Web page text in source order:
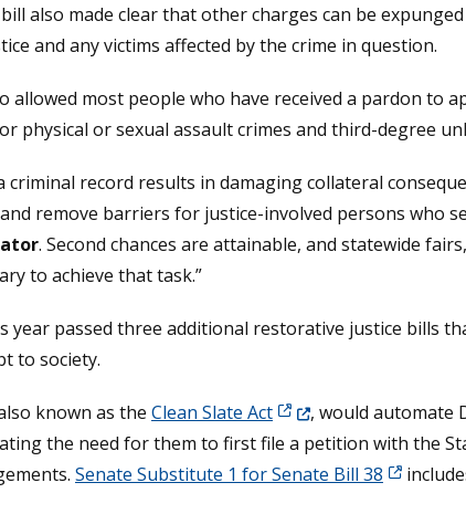
also made clear that other charges can be
and any victims affected by the crime in question.
allowed most people who have received a pardon to
physical or sexual assault crimes and third-degree
criminal record results in damaging collateral
remove barriers for justice-involved persons who
. Second chances are attainable, and statewide
to achieve that task.”
year passed three additional restorative justice bills
to society.
known as the Clean Slate Act(Opens in a new
, would automate
the need for them to first file a petition with the
Senate Substitute 1 for Senate Bill 38